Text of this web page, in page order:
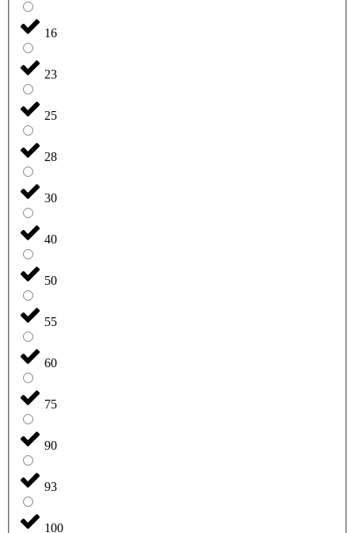
16
23
25
28
30
40
50
55
60
75
90
93
100